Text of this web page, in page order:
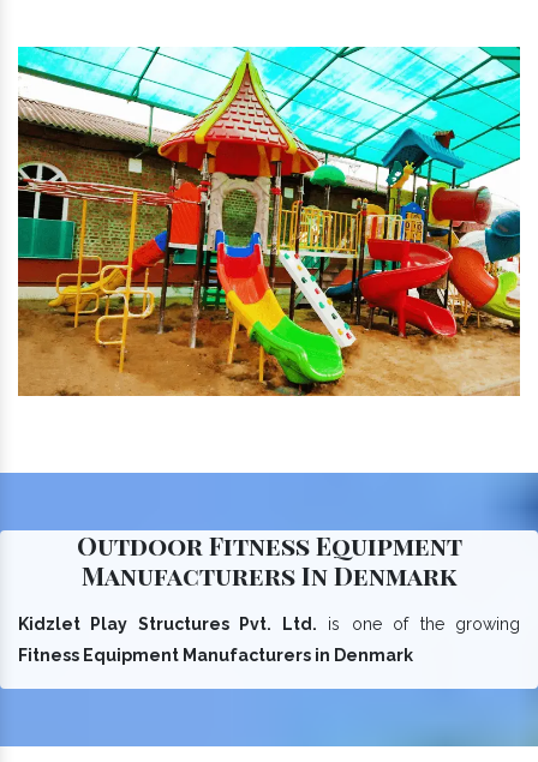
Outdoor Fitness Equipment
Manufacturers In Denmark
Kidzlet Play Structures Pvt. Ltd. is one of the growing
Fitness Equipment Manufacturers in Denmark